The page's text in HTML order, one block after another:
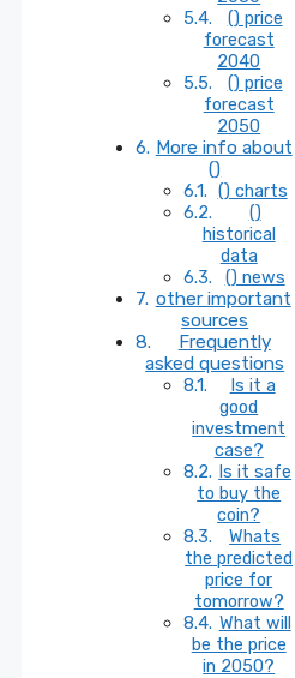
() price
forecast
2040
() price
forecast
2050
More info about
()
() charts
()
historical
data
() news
other important
sources
Frequently
asked questions
Is it a
good
investment
case?
Is it safe
to buy the
coin?
Whats
the predicted
price for
tomorrow?
What will
be the price
in 2050?